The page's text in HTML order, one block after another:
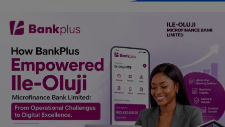
History & Life Story
Fitness
Marketplace
Login